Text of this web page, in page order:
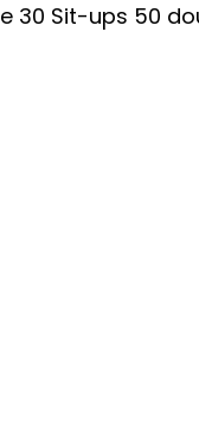
Sit-ups 50